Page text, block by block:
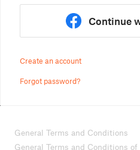
Continue
Create an account
Forgot password?
General Terms and Conditions
General Terms and Conditions